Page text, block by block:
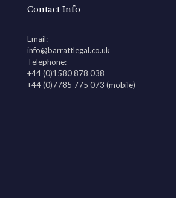
Contact Info
Email:
info@barrattlegal.co.uk
Telephone:
+44 (0)1580 878 038
+44 (0)7785 775 073 (mobile)